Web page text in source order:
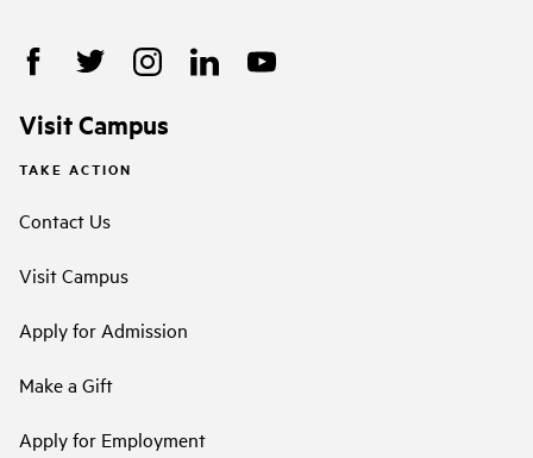
Visit Campus
TAKE ACTION
Contact Us
Visit Campus
Apply for Admission
Make a Gift
Apply for Employment